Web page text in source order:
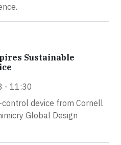
Sustainable
- 11:30
device from Cornell
Global Design